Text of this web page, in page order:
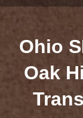
Ohio
Oak